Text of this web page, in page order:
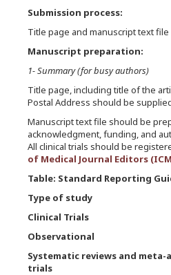
Submission process:
Title page and manuscript text
Manuscript preparation:
1- Summary (for busy authors)
Title page, including title of the
Postal Address should be
Manuscript text file should be
acknowledgment, funding, and
All clinical trials should be
of Medical Journal Editors
Table: Standard Reporting
Type of study
Clinical Trials
Observational
Systematic reviews and meta-
trials